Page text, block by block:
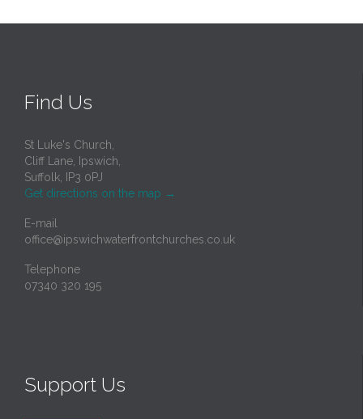
Find Us
St Luke's Church,
Cliff Lane, Ipswich,
Suffolk, IP3 0PJ
Get directions on the map →
E-mail
office@ipswichwaterfrontchurches.co.uk
Telephone
07340 320 195
Support Us